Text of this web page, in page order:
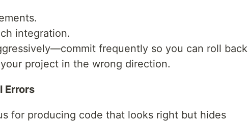
integration.
frequently so you can roll back
project in the wrong direction.
Errors
for producing code that looks right but hides